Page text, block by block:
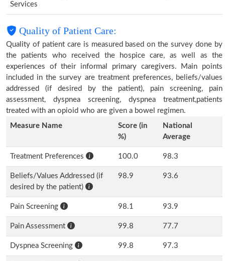
Services
Quality of Patient Care:
Quality of patient care is measured based on the survey done by
the patients who received the hospice care, as well as the
experiences of their informal primary caregivers. Main points
included in the survey are treatment preferences, beliefs/values
addressed (if desired by the patient), pain screening, pain
assessment, dyspnea screening, dyspnea treatment,patients
treated with an opioid who are given a bowel regimen.
Measure Name
Score (in
%)
National
Average
Treatment Preferences 100.0 98.3
Beliefs/Values Addressed (if
desired by the patient)
98.9 93.6
Pain Screening 98.1 93.9
Pain Assessment 99.8 77.7
Dyspnea Screening 99.8 97.3